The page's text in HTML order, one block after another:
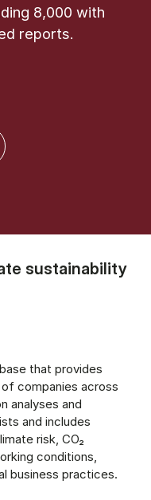
8,000 with
reports.
sustainability
that provides
companies across
analyses and
and includes
risk, CO₂
conditions,
business practices.